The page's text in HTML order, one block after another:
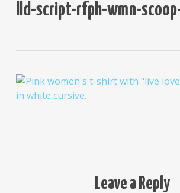
lld-script-rfph-wmn-
Leave a Reply